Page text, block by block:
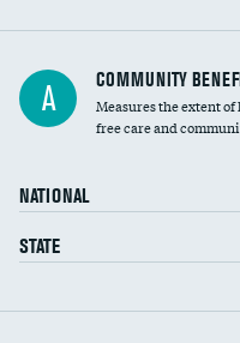
Ratio of executive compensation to
housekeeping wages
A COMMUNITY
Measures the extent
free care and
NATIONAL
STATE